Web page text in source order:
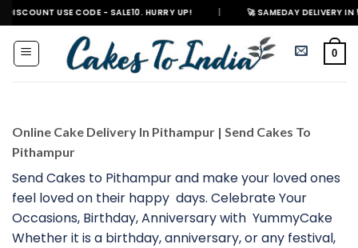
Skip
to
content
USE CODE - SALE10. HURRY UP! | 🚀 SAMEDAY DELIVERY IN 500+
0
Online Cake Delivery In Pithampur | Send Cakes To
Pithampur
Send Cakes to Pithampur and make your loved ones
feel loved on their happy days. Celebrate Your
Occasions, Birthday, Anniversary with YummyCake
Whether it is a birthday, anniversary, or any festival,